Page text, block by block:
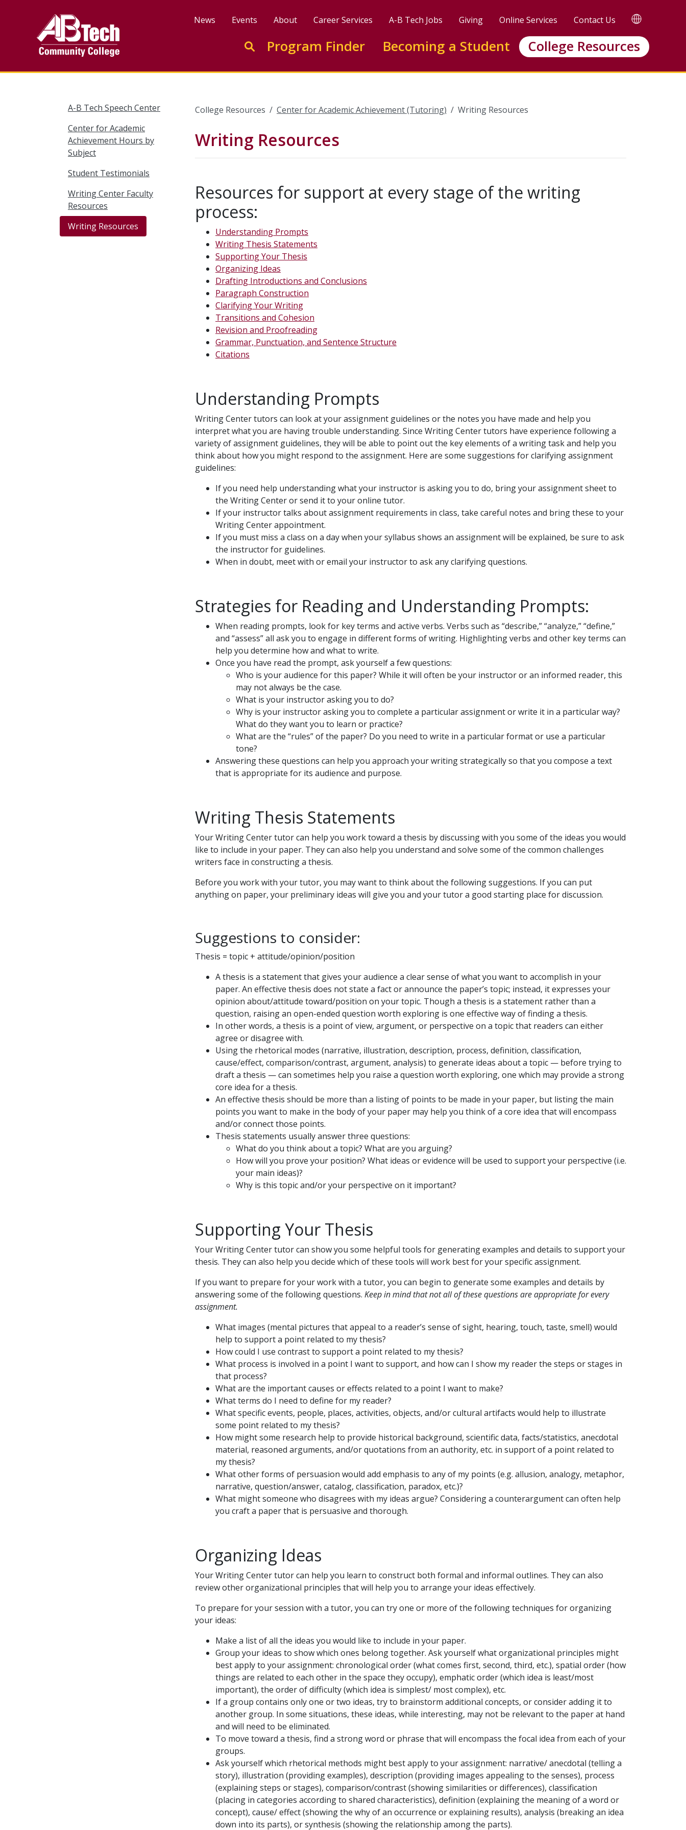
News Events About Career Services A-B Tech Jobs Giving Online Services Contact Us TRANSLATE
Enter search keywords to search this site
Go to search
Program Finder Becoming a Student College Resources
A-B Tech Speech Center
Center for Academic
Achievement Hours by
Subject
Student Testimonials
Writing Center Faculty
Resources
Writing Resources
College Resources Center for Academic Achievement (Tutoring) Writing Resources
Writing Resources
Resources for support at every stage of the writing
process:
Understanding Prompts
Writing Thesis Statements
Supporting Your Thesis
Organizing Ideas
Drafting Introductions and Conclusions
Paragraph Construction
Clarifying Your Writing
Transitions and Cohesion
Revision and Proofreading
Grammar, Punctuation, and Sentence Structure
Citations
Understanding Prompts
Writing Center tutors can look at your assignment guidelines or the notes you have made and help you
interpret what you are having trouble understanding. Since Writing Center tutors have experience following a
variety of assignment guidelines, they will be able to point out the key elements of a writing task and help you
think about how you might respond to the assignment. Here are some suggestions for clarifying assignment
guidelines:
If you need help understanding what your instructor is asking you to do, bring your assignment sheet to
the Writing Center or send it to your online tutor.
If your instructor talks about assignment requirements in class, take careful notes and bring these to your
Writing Center appointment.
If you must miss a class on a day when your syllabus shows an assignment will be explained, be sure to ask
the instructor for guidelines.
When in doubt, meet with or email your instructor to ask any clarifying questions.
Strategies for Reading and Understanding Prompts:
When reading prompts, look for key terms and active verbs. Verbs such as “describe,” “analyze,” “define,”
and “assess” all ask you to engage in different forms of writing. Highlighting verbs and other key terms can
help you determine how and what to write.
Once you have read the prompt, ask yourself a few questions:
Who is your audience for this paper? While it will often be your instructor or an informed reader, this
may not always be the case.
What is your instructor asking you to do?
Why is your instructor asking you to complete a particular assignment or write it in a particular way?
What do they want you to learn or practice?
What are the “rules” of the paper? Do you need to write in a particular format or use a particular
tone?
Answering these questions can help you approach your writing strategically so that you compose a text
that is appropriate for its audience and purpose.
Writing Thesis Statements
Your Writing Center tutor can help you work toward a thesis by discussing with you some of the ideas you would
like to include in your paper. They can also help you understand and solve some of the common challenges
writers face in constructing a thesis.
Before you work with your tutor, you may want to think about the following suggestions. If you can put
anything on paper, your preliminary ideas will give you and your tutor a good starting place for discussion.
Suggestions to consider:
Thesis = topic + attitude/opinion/position
A thesis is a statement that gives your audience a clear sense of what you want to accomplish in your
paper. An effective thesis does not state a fact or announce the paper’s topic; instead, it expresses your
opinion about/attitude toward/position on your topic. Though a thesis is a statement rather than a
question, raising an open-ended question worth exploring is one effective way of finding a thesis.
In other words, a thesis is a point of view, argument, or perspective on a topic that readers can either
agree or disagree with.
Using the rhetorical modes (narrative, illustration, description, process, definition, classification,
cause/effect, comparison/contrast, argument, analysis) to generate ideas about a topic — before trying to
draft a thesis — can sometimes help you raise a question worth exploring, one which may provide a strong
core idea for a thesis.
An effective thesis should be more than a listing of points to be made in your paper, but listing the main
points you want to make in the body of your paper may help you think of a core idea that will encompass
and/or connect those points.
Thesis statements usually answer three questions:
What do you think about a topic? What are you arguing?
How will you prove your position? What ideas or evidence will be used to support your perspective (i.e.
your main ideas)?
Why is this topic and/or your perspective on it important?
Supporting Your Thesis
Your Writing Center tutor can show you some helpful tools for generating examples and details to support your
thesis. They can also help you decide which of these tools will work best for your specific assignment.
If you want to prepare for your work with a tutor, you can begin to generate some examples and details by
answering some of the following questions. Keep in mind that not all of these questions are appropriate for every
assignment.
What images (mental pictures that appeal to a reader’s sense of sight, hearing, touch, taste, smell) would
help to support a point related to my thesis?
How could I use contrast to support a point related to my thesis?
What process is involved in a point I want to support, and how can I show my reader the steps or stages in
that process?
What are the important causes or effects related to a point I want to make?
What terms do I need to define for my reader?
What specific events, people, places, activities, objects, and/or cultural artifacts would help to illustrate
some point related to my thesis?
How might some research help to provide historical background, scientific data, facts/statistics, anecdotal
material, reasoned arguments, and/or quotations from an authority, etc. in support of a point related to
my thesis?
What other forms of persuasion would add emphasis to any of my points (e.g. allusion, analogy, metaphor,
narrative, question/answer, catalog, classification, paradox, etc.)?
What might someone who disagrees with my ideas argue? Considering a counterargument can often help
you craft a paper that is persuasive and thorough.
Organizing Ideas
Your Writing Center tutor can help you learn to construct both formal and informal outlines. They can also
review other organizational principles that will help you to arrange your ideas effectively.
To prepare for your session with a tutor, you can try one or more of the following techniques for organizing
your ideas:
Make a list of all the ideas you would like to include in your paper.
Group your ideas to show which ones belong together. Ask yourself what organizational principles might
best apply to your assignment: chronological order (what comes first, second, third, etc.), spatial order (how
things are related to each other in the space they occupy), emphatic order (which idea is least/most
important), the order of difficulty (which idea is simplest/ most complex), etc.
If a group contains only one or two ideas, try to brainstorm additional concepts, or consider adding it to
another group. In some situations, these ideas, while interesting, may not be relevant to the paper at hand
and will need to be eliminated.
To move toward a thesis, find a strong word or phrase that will encompass the focal idea from each of your
groups.
Ask yourself which rhetorical methods might best apply to your assignment: narrative/ anecdotal (telling a
story), illustration (providing examples), description (providing images appealing to the senses), process
(explaining steps or stages), comparison/contrast (showing similarities or differences), classification
(placing in categories according to shared characteristics), definition (explaining the meaning of a word or
concept), cause/ effect (showing the why of an occurrence or explaining results), analysis (breaking an idea
down into its parts), or synthesis (showing the relationship among the parts).